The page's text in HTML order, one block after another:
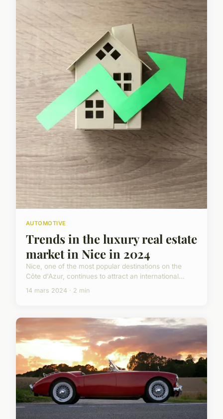
AUTOMOTIVE
Trends in the luxury real estate
market in Nice in 2024
Nice, one of the most popular destinations on the
Côte d'Azur, continues to attract an international...
14 mars 2024 · 2 min